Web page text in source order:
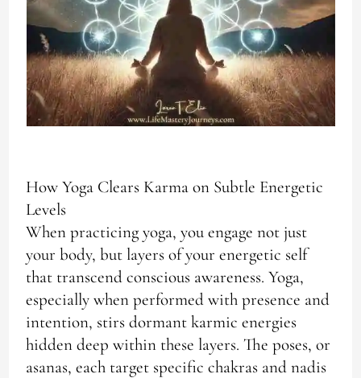
How Yoga Clears Karma on Subtle Energetic
Levels
When practicing yoga, you engage not just
your body, but layers of your energetic self
that transcend conscious awareness. Yoga,
especially when performed with presence and
intention, stirs dormant karmic energies
hidden deep within these layers. The poses, or
asanas, each target specific chakras and nadis